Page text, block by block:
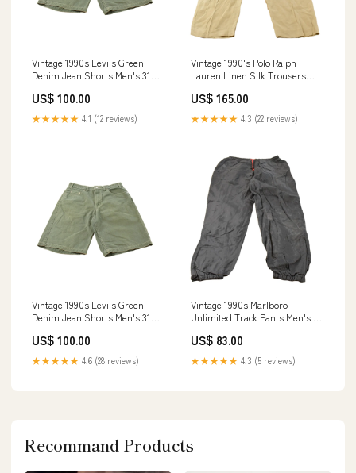
Vintage 1990s Levi's Green
Denim Jean Shorts Men's 31
US$ 100.00
★★★★★ 4.1 (12 reviews)
Vintage 1990's Polo Ralph
Lauren Linen Silk Trousers
US$ 165.00
★★★★★ 4.3 (22 reviews)
Vintage 1990s Levi's Green
Denim Jean Shorts Men's 31
US$ 100.00
★★★★★ 4.6 (28 reviews)
Vintage 1990s Marlboro
Unlimited Track Pants Men's XL
US$ 83.00
★★★★★ 4.3 (5 reviews)
Recommand Products